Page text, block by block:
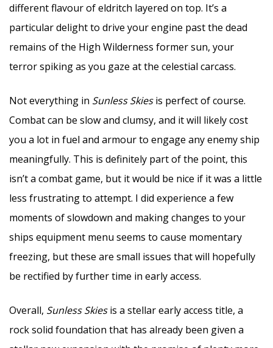
different flavour of eldritch layered on top. It’s a
particular delight to drive your engine past the dead
remains of the High Wilderness former sun, your
terror spiking as you gaze at the celestial carcass.
Not everything in Sunless Skiesis perfect of course.
Combat can be slow and clumsy, and it will likely cost
you a lot in fuel and armour to engage any enemy ship
meaningfully. This is definitely part of the point, this
isn’t a combat game, but it would be nice if it was a little
less frustrating to attempt. I did experience a few
moments of slowdown and making changes to your
ships equipment menu seems to cause momentary
freezing, but these are small issues that will hopefully
be rectified by further time in early access.
Overall, Sunless Skiesis a stellar early access title, a
rock solid foundation that has already been given a